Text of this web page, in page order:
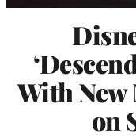
With New
on